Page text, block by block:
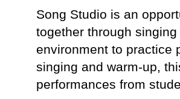
Song Studio is an
together through
environment to practice
singing and warm-up,
performances from